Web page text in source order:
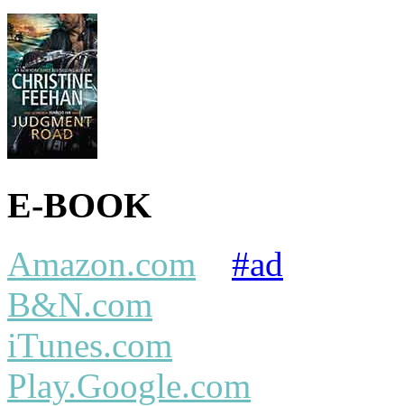
E-BOOK
Amazon.com
#ad
B&N.com
iTunes.com
Play.Google.com